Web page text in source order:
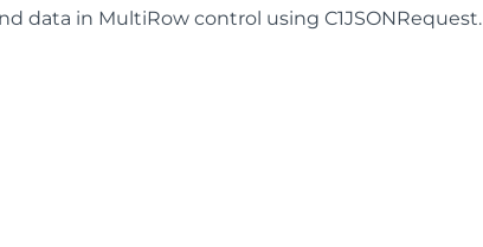
data in MultiRow control using C1JSONRequest.